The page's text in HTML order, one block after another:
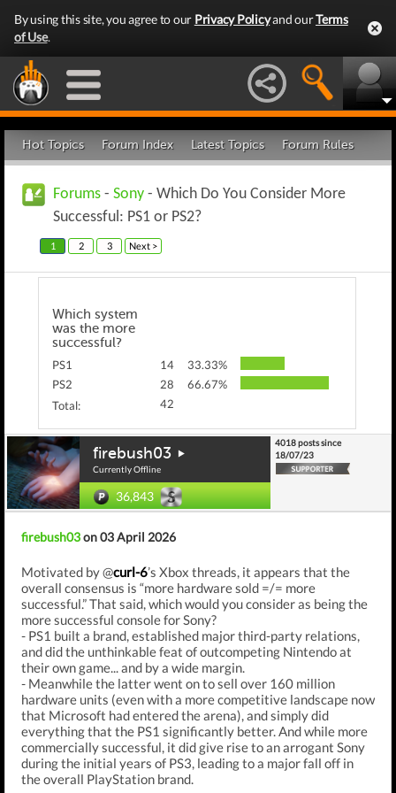
By using this site, you agree to our Privacy Policyand ourTerms
of Use.
Hot Topics Forum Index Latest Topics Forum Rules
Forums - Sony - Which Do You Consider More
Successful: PS1 or PS2?
1 2 3 Next >
Which system
was the more
successful?
PS1 14
33.33%
PS2
28
66.67%
Total:
42
firebush03
Currently Offline
36,843
4018 posts since
18/07/23
firebush03on 03 April 2026
Motivated by @curl-6’s Xbox threads, it appears that the
overall consensus is “more hardware sold =/= more
successful.” That said, which would you consider as being the
more successful console for Sony?
- PS1 built a brand, established major third-party relations,
and did the unthinkable feat of outcompeting Nintendo at
their own game... and by a wide margin.
- Meanwhile the latter went on to sell over 160 million
hardware units (even with a more competitive landscape now
that Microsoft had entered the arena), and simply did
everything that the PS1 significantly better. And while more
commercially successful, it did give rise to an arrogant Sony
during the initial years of PS3, leading to a major fall off in
the overall PlayStation brand.